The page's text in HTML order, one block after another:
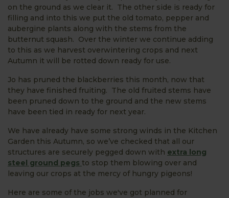
on the ground as we clear it. The other side is ready for
filling and into this we put the old tomato, pepper and
aubergine plants along with the stems from the
butternut squash. Over the winter we continue adding
to this as we harvest overwintering crops and next
Autumn it will be rotted down ready for use.
Jo has pruned the blackberries this month, now that
they have finished fruiting. The old fruited stems have
been pruned down to the ground and the new stems
have been tied in ready for next year.
We have already have some strong winds in the Kitchen
Garden this Autumn, so we’ve checked that all our
structures are securely pegged down with extra long
steel ground pegs to stop them blowing over and
leaving our crops at the mercy of hungry pigeons!
Here are some of the jobs we've got planned for